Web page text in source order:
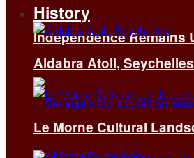
Independence Remains
History
Aldabra Atoll, Seychelles
Le Morne Cultural